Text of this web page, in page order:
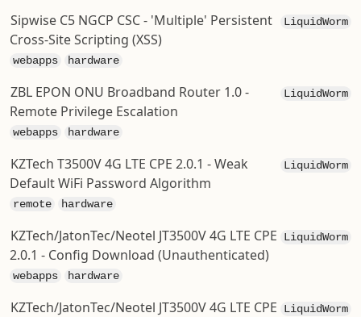
LiquidWorm
Sipwise C5 NGCP CSC - 'Multiple' Persistent
Cross-Site Scripting (XSS)
webapps hardware
LiquidWorm
ZBL EPON ONU Broadband Router 1.0 -
Remote Privilege Escalation
webapps hardware
LiquidWorm
KZTech T3500V 4G LTE CPE 2.0.1 - Weak
Default WiFi Password Algorithm
remote hardware
LiquidWorm
KZTech/JatonTec/Neotel JT3500V 4G LTE CPE
2.0.1 - Config Download (Unauthenticated)
webapps hardware
LiquidWorm
KZTech/JatonTec/Neotel JT3500V 4G LTE CPE